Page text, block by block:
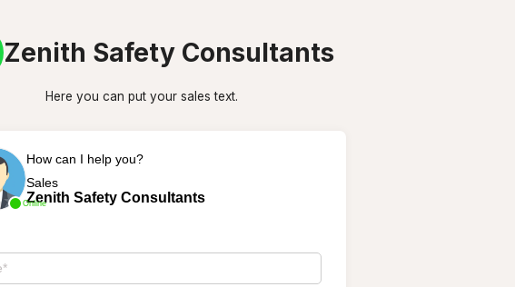
Zenith Safety Consultants
Here you can put your sales text.
Online
How can I help you?
Sales
Zenith Safety Consultants